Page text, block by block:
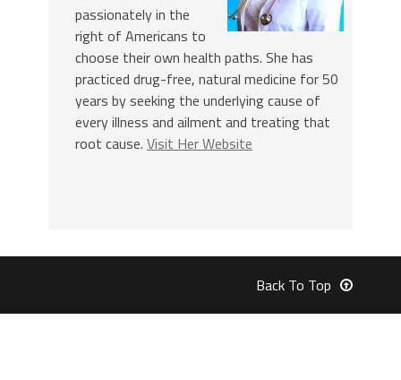
passionately in the
right of Americans to
choose their own health paths. She has
practiced drug-free, natural medicine for 50
years by seeking the underlying cause of
every illness and ailment and treating that
root cause. Visit Her Website
Back To Top